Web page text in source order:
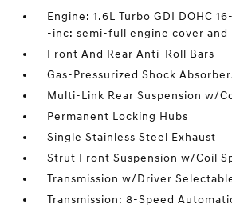
Engine: 1.6L Turbo GDI DOHC
-inc: semi-full engine cover and
Front And Rear Anti-Roll Bars
Gas-Pressurized Shock
Multi-Link Rear Suspension w/
Permanent Locking Hubs
Single Stainless Steel Exhaust
Strut Front Suspension w/Coil
Transmission w/Driver
Transmission: 8-Speed